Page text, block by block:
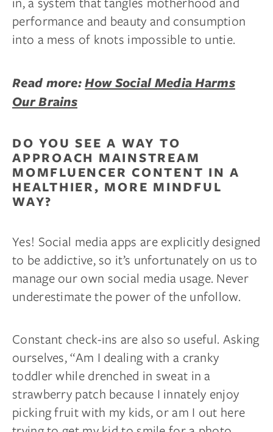
performance and beauty and consumption
into a mess of knots impossible to untie.
Read more:How Social Media Harms
Our Brains
DO YOU SEE A WAY TO
APPROACH MAINSTREAM
MOMFLUENCER CONTENT IN A
HEALTHIER, MORE MINDFUL
WAY?
Yes! Social media apps are explicitly designed
to be addictive, so it’s unfortunately on us to
manage our own social media usage. Never
underestimate the power of the unfollow.
Constant check-ins are also so useful. Asking
ourselves, “Am I dealing with a cranky
toddler while drenched in sweat in a
strawberry patch because I innately enjoy
picking fruit with my kids, or am I out here